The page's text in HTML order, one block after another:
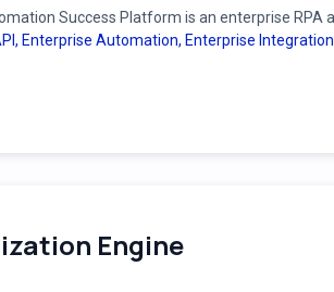
Success Platform is an enterprise RPA
, Enterprise Automation, Enterprise Integration
Engine